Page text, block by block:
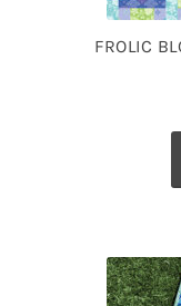
FROLIC